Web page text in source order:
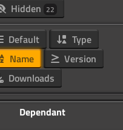
Hidden 22
Default
Type
Name
Version
Downloads
Dependant